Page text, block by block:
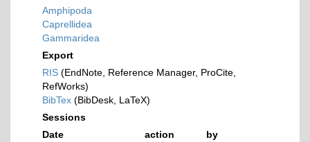
Amphipoda
Caprellidea
Gammaridea
Export
RIS (EndNote, Reference Manager, ProCite,
RefWorks)
BibTex (BibDesk, LaTeX)
Sessions
Date
action
by